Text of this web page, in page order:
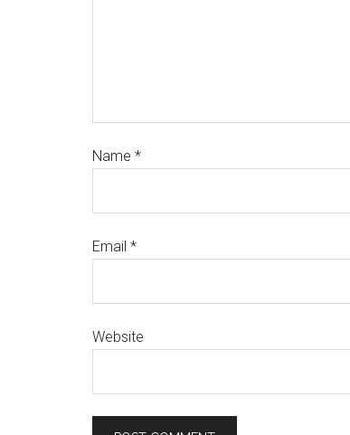
Name *
Email *
Website